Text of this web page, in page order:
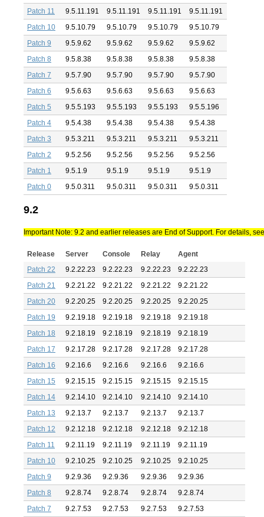
Patch 11
9.5.11.191 9.5.11.191 9.5.11.191
9.5.11.191
Patch 10
9.5.10.79 9.5.10.79 9.5.10.79
9.5.10.79
Patch 9
9.5.9.62 9.5.9.62 9.5.9.62
9.5.9.62
Patch 8
9.5.8.38 9.5.8.38 9.5.8.38
9.5.8.38
Patch 7
9.5.7.90 9.5.7.90 9.5.7.90
9.5.7.90
Patch 6
9.5.6.63 9.5.6.63 9.5.6.63
9.5.6.63
Patch 5
9.5.5.193 9.5.5.193 9.5.5.193
9.5.5.196
Patch 4
9.5.4.38 9.5.4.38 9.5.4.38
9.5.4.38
Patch 3
9.5.3.211 9.5.3.211 9.5.3.211
9.5.3.211
Patch 2
9.5.2.56 9.5.2.56 9.5.2.56
9.5.2.56
Patch 1
9.5.1.9 9.5.1.9 9.5.1.9
9.5.1.9
Patch 0
9.5.0.311 9.5.0.311 9.5.0.311 9.5.0.311
9.2
Important Note: 9.2 and earlier releases are End of Support. For details,
Release Server Console Relay
Agent
Patch 22
9.2.22.23 9.2.22.23 9.2.22.23
9.2.22.23
Patch 21
9.2.21.22 9.2.21.22 9.2.21.22
9.2.21.22
Patch 20
9.2.20.25 9.2.20.25 9.2.20.25
9.2.20.25
Patch 19
9.2.19.18 9.2.19.18 9.2.19.18
9.2.19.18
Patch 18
9.2.18.19 9.2.18.19 9.2.18.19
9.2.18.19
Patch 17
9.2.17.28 9.2.17.28 9.2.17.28
9.2.17.28
Patch 16
9.2.16.6 9.2.16.6 9.2.16.6
9.2.16.6
Patch 15
9.2.15.15 9.2.15.15 9.2.15.15
9.2.15.15
Patch 14
9.2.14.10 9.2.14.10 9.2.14.10
9.2.14.10
Patch 13
9.2.13.7 9.2.13.7 9.2.13.7
9.2.13.7
Patch 12
9.2.12.18 9.2.12.18 9.2.12.18
9.2.12.18
Patch 11
9.2.11.19 9.2.11.19 9.2.11.19
9.2.11.19
Patch 10
9.2.10.25 9.2.10.25 9.2.10.25
9.2.10.25
Patch 9
9.2.9.36 9.2.9.36 9.2.9.36
9.2.9.36
Patch 8
9.2.8.74 9.2.8.74 9.2.8.74
9.2.8.74
Patch 7
9.2.7.53 9.2.7.53 9.2.7.53 9.2.7.53